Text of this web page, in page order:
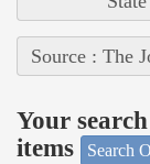
Source : The
Your
items
Search